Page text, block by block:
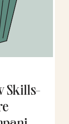
Skills-